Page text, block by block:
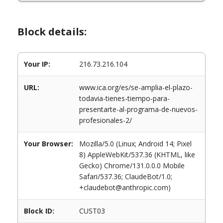
Block details:
Your IP: 216.73.216.104
URL:
www.ica.org/es/se-amplia-el-plazo-
todavia-tienes-tiempo-para-
presentarte-al-programa-de-nuevos-
profesionales-2/
Your Browser:
Mozilla/5.0 (Linux; Android 14; Pixel
8) AppleWebKit/537.36 (KHTML, like
Gecko) Chrome/131.0.0.0 Mobile
Safari/537.36; ClaudeBot/1.0;
+claudebot@anthropic.com)
Block ID: CUST03